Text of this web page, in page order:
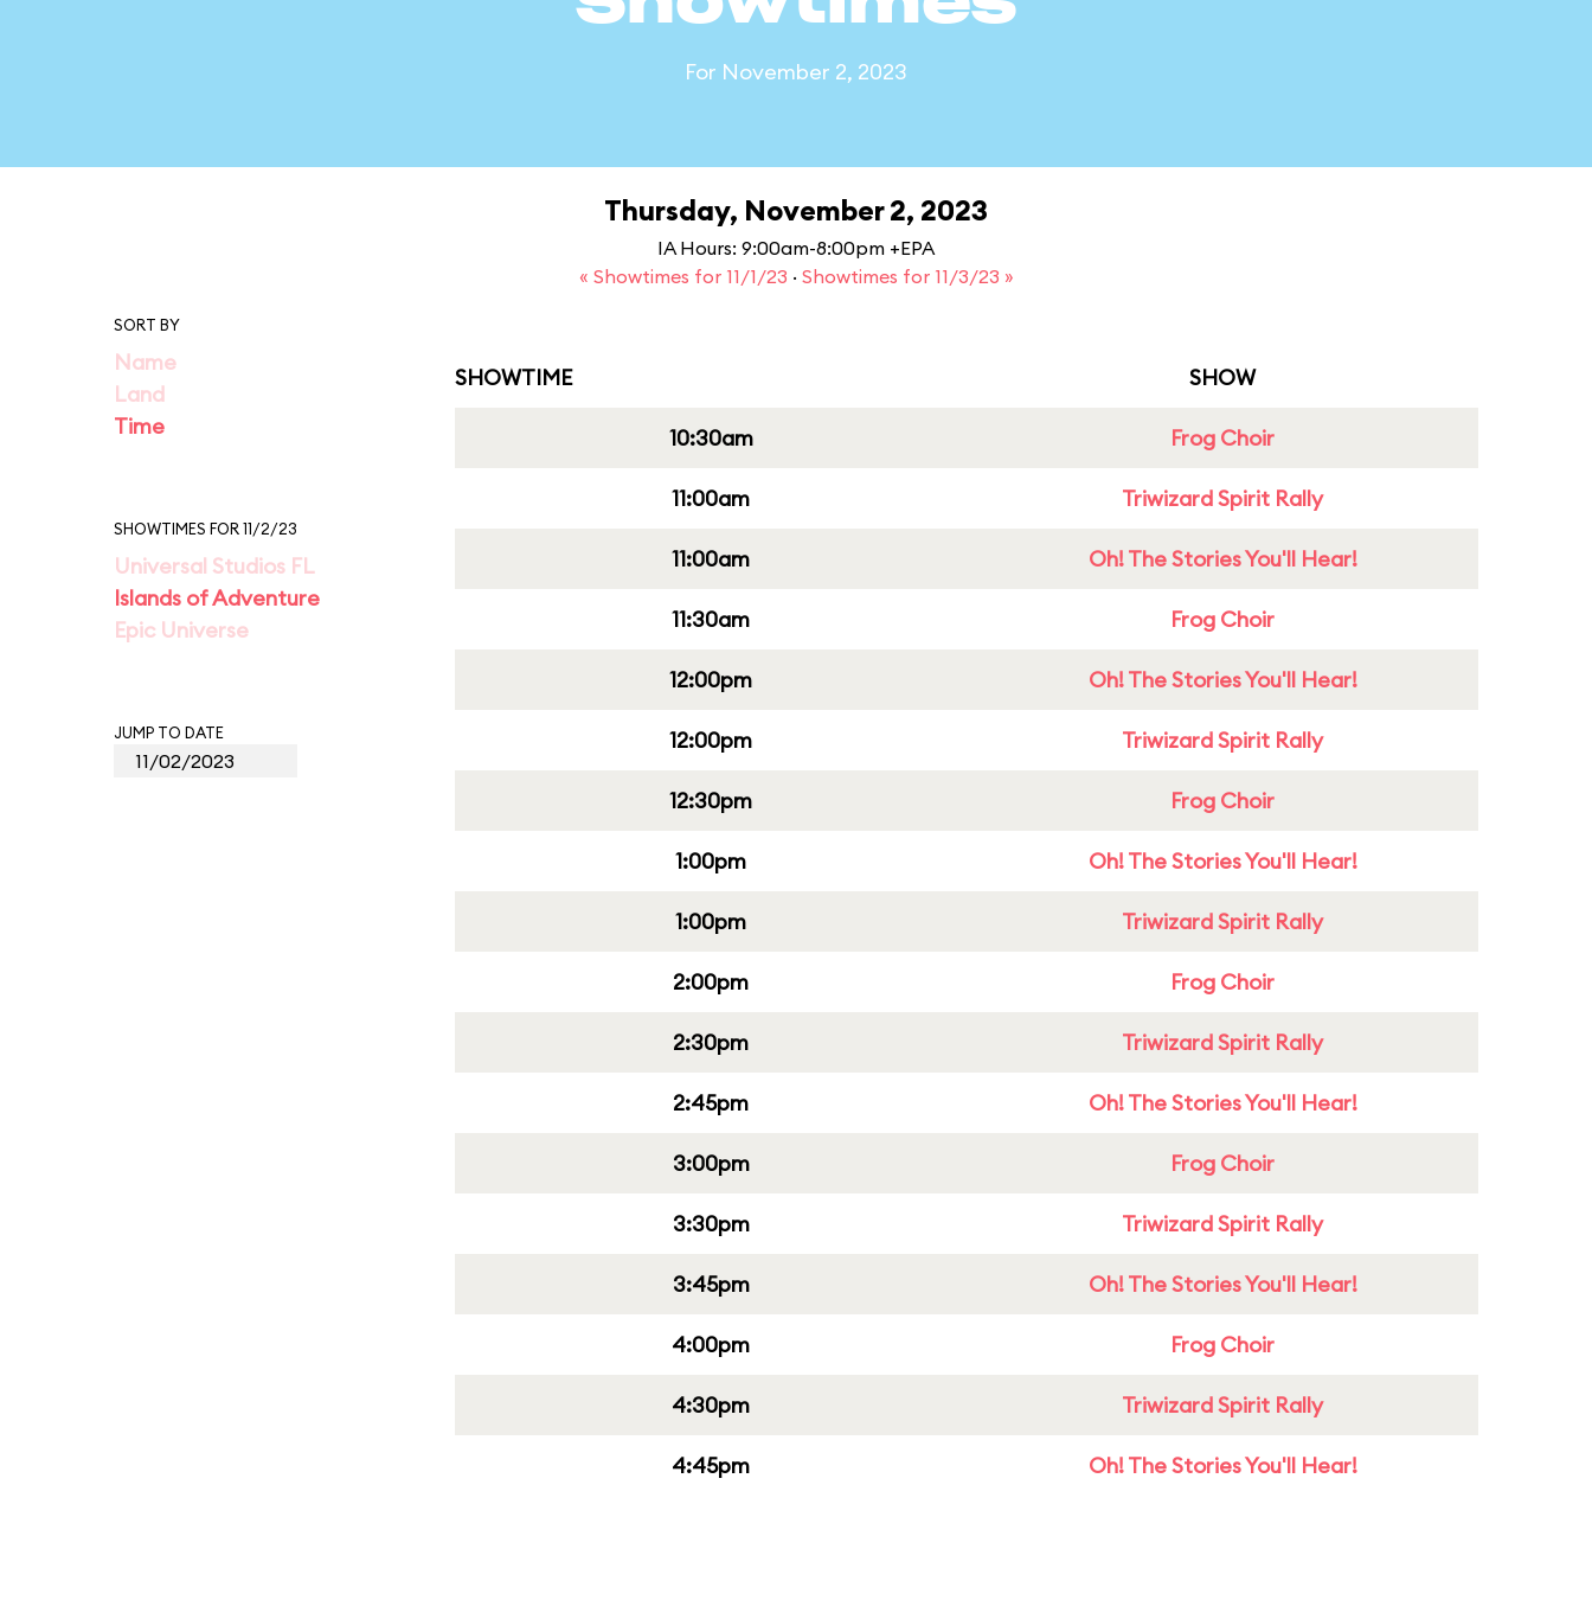
For November 2, 2023
Thursday, November 2, 2023
IA Hours: 9:00am-8:00pm +EPA
« Showtimes for 11/1/23 · Showtimes for 11/3/23 »
SORT BY
Name
Land
Time
SHOWTIMES FOR 11/2/23
Universal Studios FL
Islands of Adventure
Epic Universe
JUMP TO DATE
SHOWTIME SHOW
10:30am Frog Choir
11:00am Triwizard Spirit Rally
11:00am Oh! The Stories You'll Hear!
11:30am Frog Choir
12:00pm Oh! The Stories You'll Hear!
12:00pm Triwizard Spirit Rally
12:30pm Frog Choir
1:00pm Oh! The Stories You'll Hear!
1:00pm Triwizard Spirit Rally
2:00pm Frog Choir
2:30pm Triwizard Spirit Rally
2:45pm Oh! The Stories You'll Hear!
3:00pm Frog Choir
3:30pm Triwizard Spirit Rally
3:45pm Oh! The Stories You'll Hear!
4:00pm Frog Choir
4:30pm Triwizard Spirit Rally
4:45pm Oh! The Stories You'll Hear!